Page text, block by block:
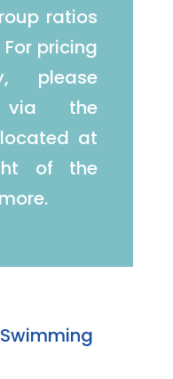
ratios
pricing
please
the
at
of the
Swimming